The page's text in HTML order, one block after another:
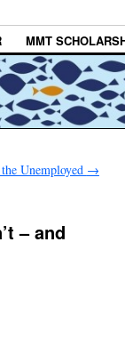
MMT
Unemployed →
– and